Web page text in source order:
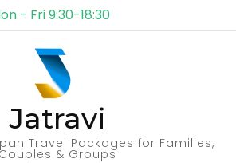
- Fri 9:30-18:30
Jatravi
Travel Packages for Families,
Couples & Groups